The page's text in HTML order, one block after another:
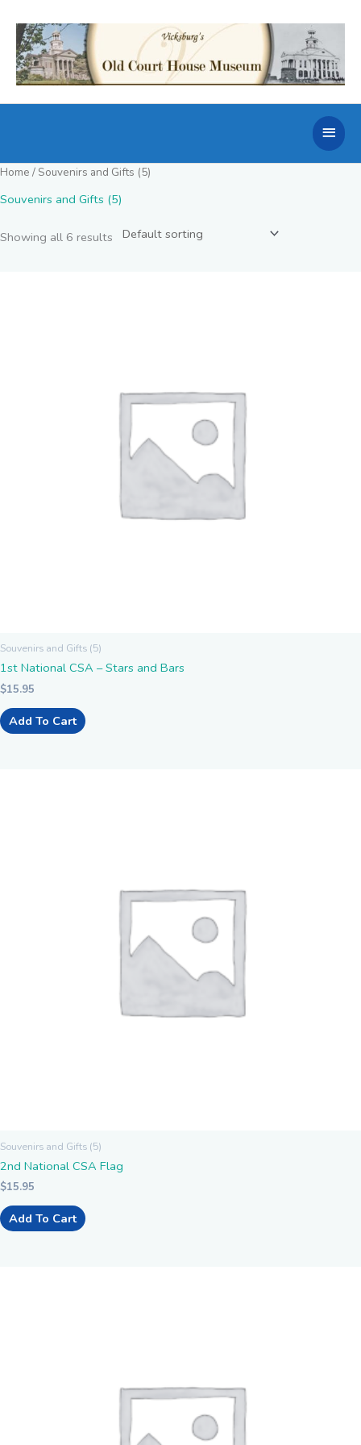
content
Main
Menu
Home / Souvenirs and Gifts (5)
Souvenirs and Gifts (5)
Showing all 6 results
Souvenirs and Gifts (5)
1st National CSA – Stars and Bars
$15.95
Add To Cart
Souvenirs and Gifts (5)
2nd National CSA Flag
$15.95
Add To Cart